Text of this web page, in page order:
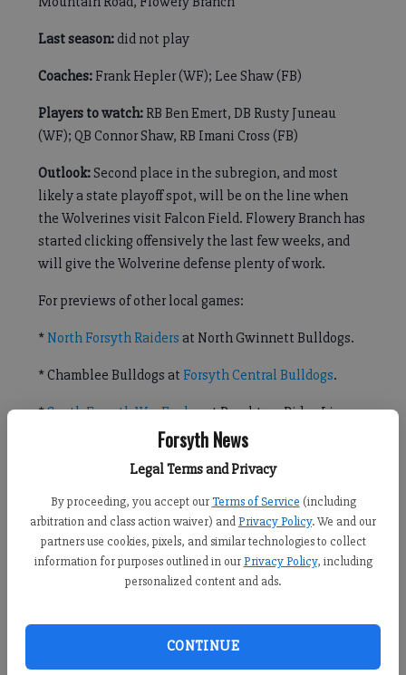
Forsyth News
Legal Terms and Privacy
By proceeding, you accept our Terms of Service (including
arbitration and class action waiver) andPrivacy Policy. We and our
partners use cookies, pixels, and similar technologies to collect
information for purposes outlined in our Privacy Policy, including
personalized content and ads.
CONTINUE
Last season: did not play
Coaches: Frank Hepler (WF); Lee Shaw (FB)
Players to watch: RB Ben Emert, DB Rusty Juneau
(WF); QB Connor Shaw, RB Imani Cross (FB)
Outlook:Second place in the subregion, and most
likely a state playoff spot, will be on the line when
the Wolverines visit Falcon Field. Flowery Branch has
started clicking offensively the last few weeks, and
will give the Wolverine defense plenty of work.
For previews of other local games:
* North Forsyth Raiders at North Gwinnett Bulldogs.
* Chamblee Bulldogs at Forsyth Central Bulldogs.
*South Forsyth War Eaglesat Peachtree Ridge Lions
A postseason berth is within sight for West Forsyth, but to keep
their chances alive the Wolverines will first need to pry a
victory from the talons of the Flowery Branch Falcons.
Throughout the season, West head coach Frank Hepler has
pretty much brushed off any discussion of whether or not his
their first varsity season.